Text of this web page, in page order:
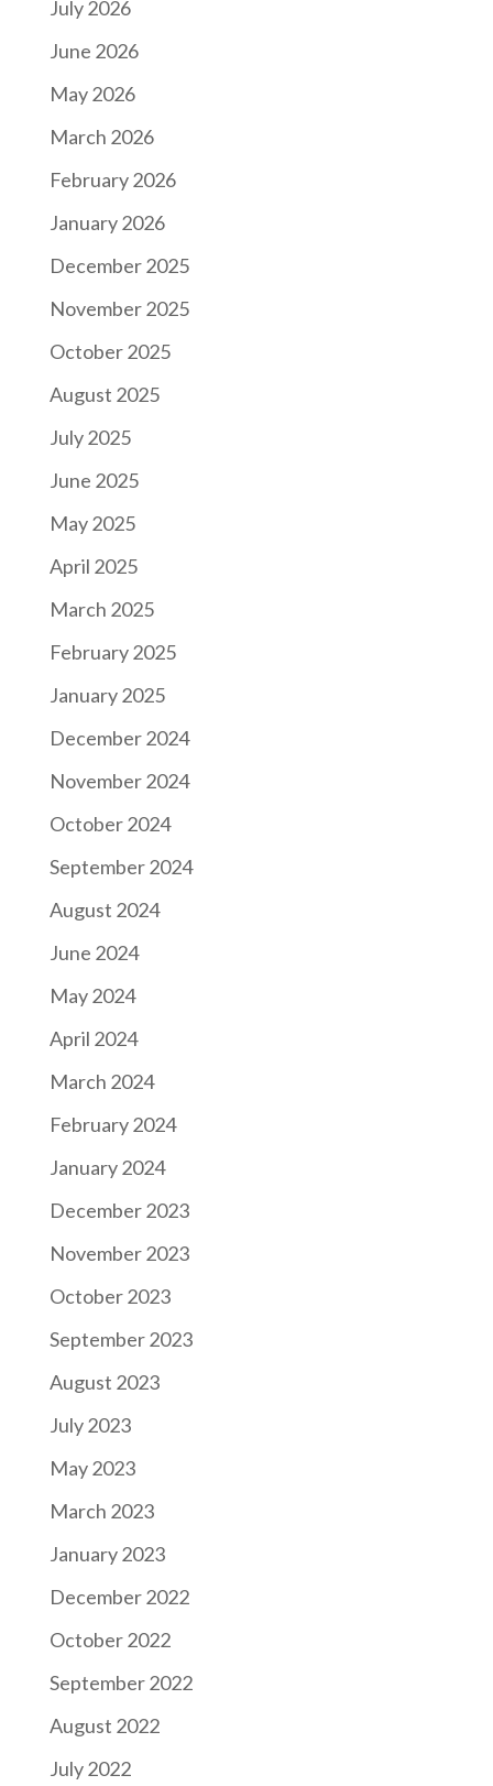
July 2026
June 2026
May 2026
March 2026
February 2026
January 2026
December 2025
November 2025
October 2025
August 2025
July 2025
June 2025
May 2025
April 2025
March 2025
February 2025
January 2025
December 2024
November 2024
October 2024
September 2024
August 2024
June 2024
May 2024
April 2024
March 2024
February 2024
January 2024
December 2023
November 2023
October 2023
September 2023
August 2023
July 2023
May 2023
March 2023
January 2023
December 2022
October 2022
September 2022
August 2022
July 2022